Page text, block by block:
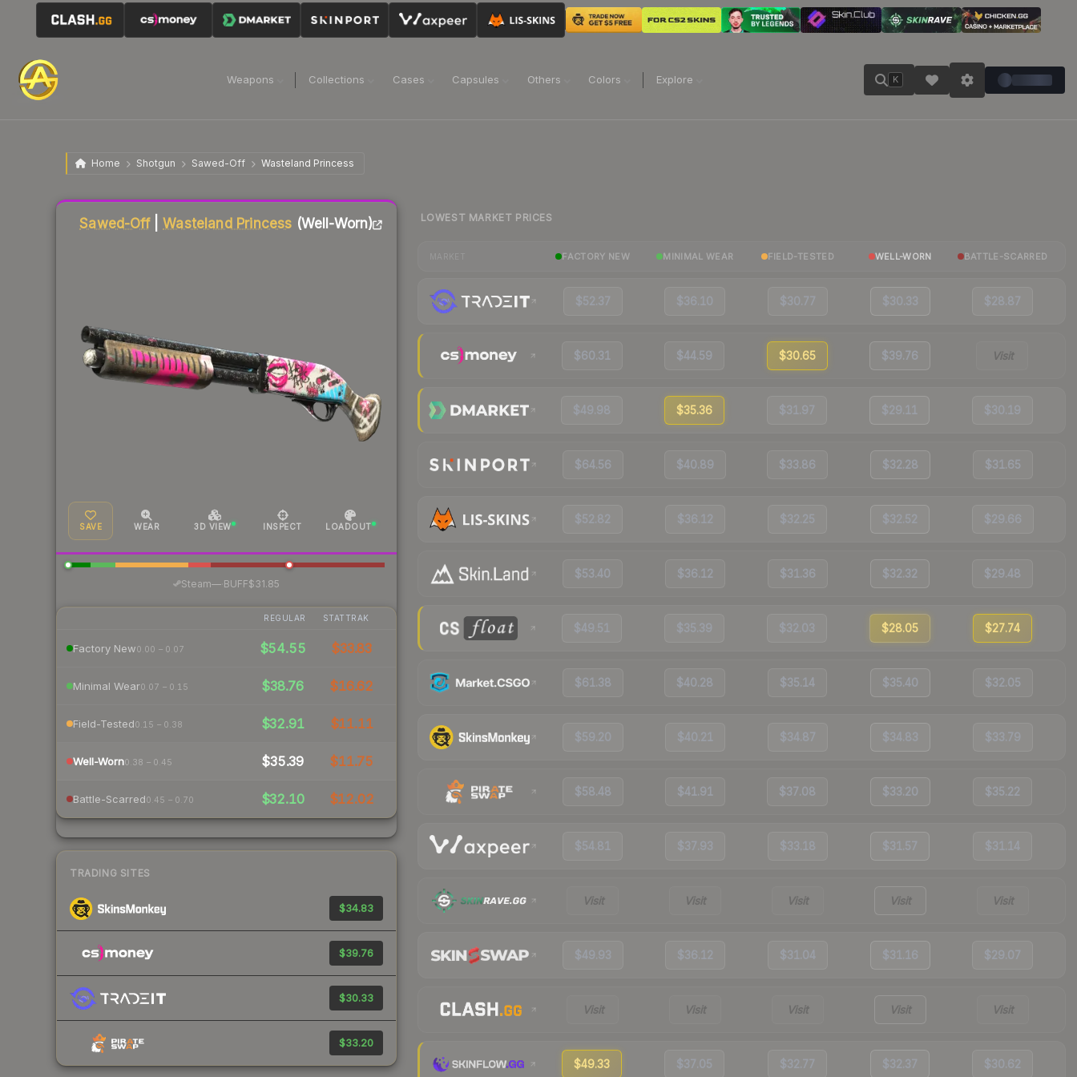
Weapons Collections Cases Capsules Others Colors Explore K
Home Shotgun Sawed-Off Wasteland Princess
Sawed-Off|Wasteland Princess (Well-Worn)
SAVE WEAR 3D VIEW INSPECT LOADOUT
Steam—· BUFF$31.85
REGULAR STATTRAK
Factory New0.00 – 0.07 $54.55 $33.83
Minimal Wear0.07 – 0.15 $38.76 $16.62
Field-Tested0.15 – 0.38 $32.91 $11.11
Well-Worn0.38 – 0.45 $35.39 $11.75
Battle-Scarred0.45 – 0.70 $32.10 $12.02
TRADING SITES
$34.83
$39.76
$30.33
$33.20
Liquidity score
LOWEST MARKET PRICES
FACTORY NEW MINIMAL WEAR FIELD-TESTED WELL-WORN BATTLE-SCARRED
$52.37 $36.10 $30.77 $30.33 $28.87
$60.31 $44.59 $30.65 $39.76 Visit
$49.98 $35.36 $31.97 $29.11 $30.19
$64.56 $40.89 $33.86 $32.28 $31.65
$52.82 $36.12 $32.25 $32.52 $29.66
$53.40 $36.12 $31.36 $32.32 $29.48
$49.51 $35.39 $32.03 $28.05 $27.74
$61.38 $40.28 $35.14 $35.40 $32.05
$59.20 $40.21 $34.87 $34.83 $33.79
$58.48 $41.91 $37.08 $33.20 $35.22
$54.81 $37.93 $33.18 $31.57 $31.14
Visit Visit Visit Visit Visit
$49.93 $36.12 $31.04 $31.16 $29.07
Visit Visit Visit Visit Visit
$49.33 $37.05 $32.77 $32.37 $30.62